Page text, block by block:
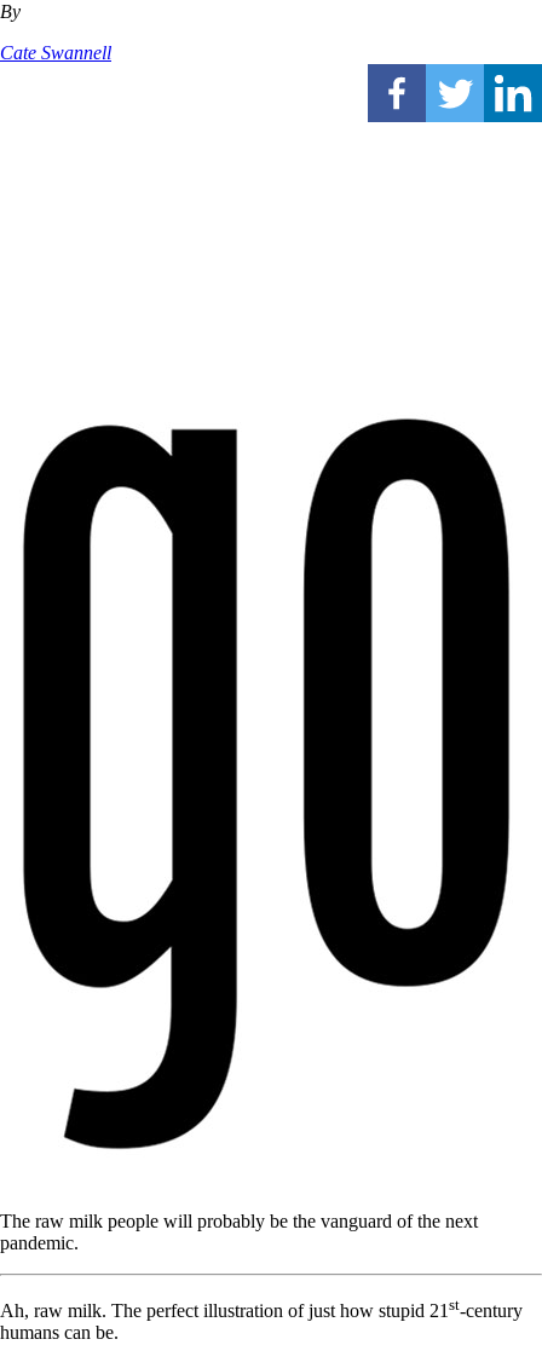
By
Cate Swannell
The raw milk people will probably be the vanguard of the next
pandemic.
Ah, raw milk. The perfect illustration of just how stupid 21 st-century
humans can be.